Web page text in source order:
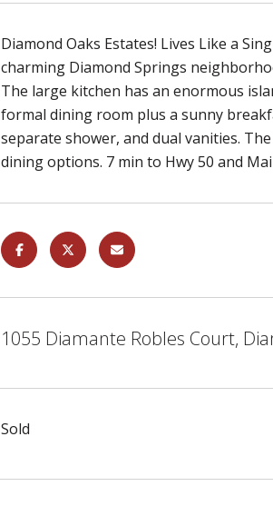
Diamond Oaks Estates! Lives Like a
charming Diamond Springs
The large kitchen has an enormous
formal dining room plus a sunny
separate shower, and dual vanities.
dining options. 7 min to Hwy 50 and
1055 Diamante Robles Court,
Sold